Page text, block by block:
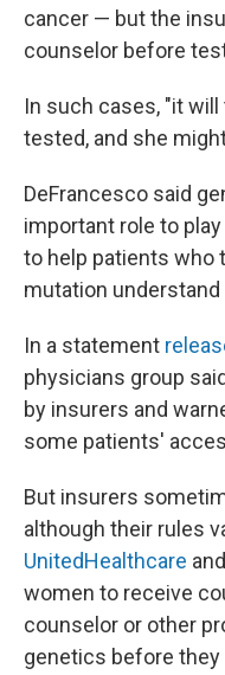
cancer — but the
counselor before
In such cases, "it
tested, and she
DeFrancesco said
important role to play
to help patients who
mutation
In a statement
physicians group
by insurers and
some patients'
But insurers
although their rules
UnitedHealthcare and
women to receive
counselor or other
genetics before